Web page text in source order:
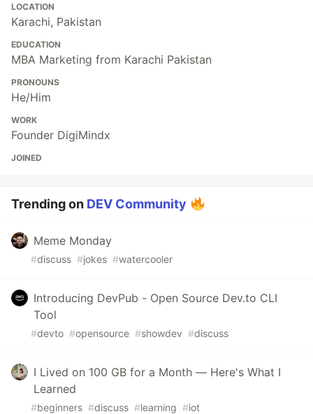
LOCATION
Karachi, Pakistan
EDUCATION
MBA Marketing from Karachi Pakistan
PRONOUNS
He/Him
WORK
Founder DigiMindx
JOINED
Trending on DEV Community
Meme Monday
#discuss #jokes #watercooler
Introducing DevPub - Open Source Dev.to CLI
Tool
#devto #opensource #showdev #discuss
I Lived on 100 GB for a Month — Here's What I
Learned
#beginners #discuss #learning #iot